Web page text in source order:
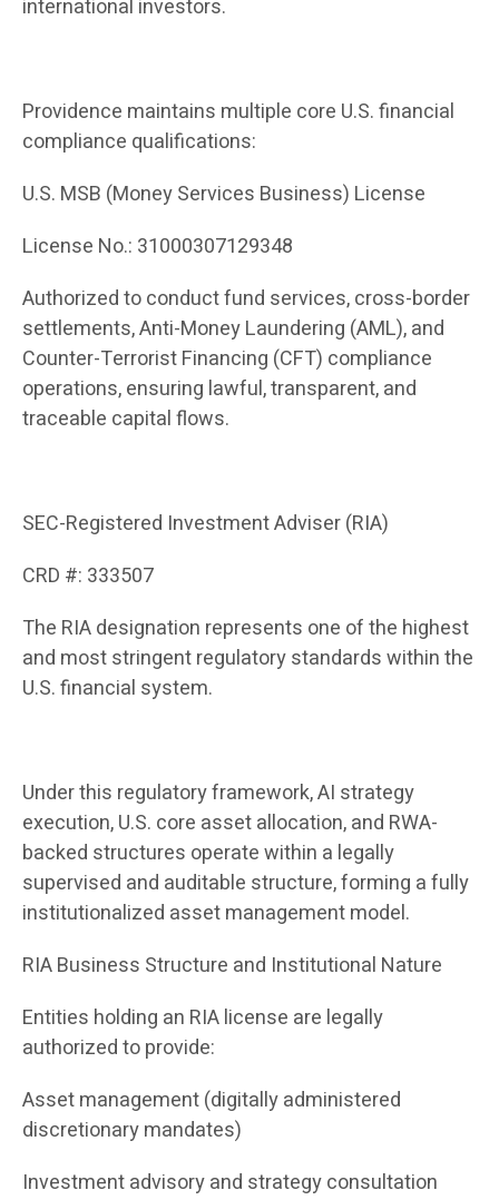
international investors.
Providence maintains multiple core U.S. financial
compliance qualifications:
U.S. MSB (Money Services Business) License
License No.: 31000307129348
Authorized to conduct fund services, cross-border
settlements, Anti-Money Laundering (AML), and
Counter-Terrorist Financing (CFT) compliance
operations, ensuring lawful, transparent, and
traceable capital flows.
SEC-Registered Investment Adviser (RIA)
CRD #: 333507
The RIA designation represents one of the highest
and most stringent regulatory standards within the
U.S. financial system.
Under this regulatory framework, AI strategy
execution, U.S. core asset allocation, and RWA-
backed structures operate within a legally
supervised and auditable structure, forming a fully
institutionalized asset management model.
RIA Business Structure and Institutional Nature
Entities holding an RIA license are legally
authorized to provide:
Asset management (digitally administered
discretionary mandates)
Investment advisory and strategy consultation